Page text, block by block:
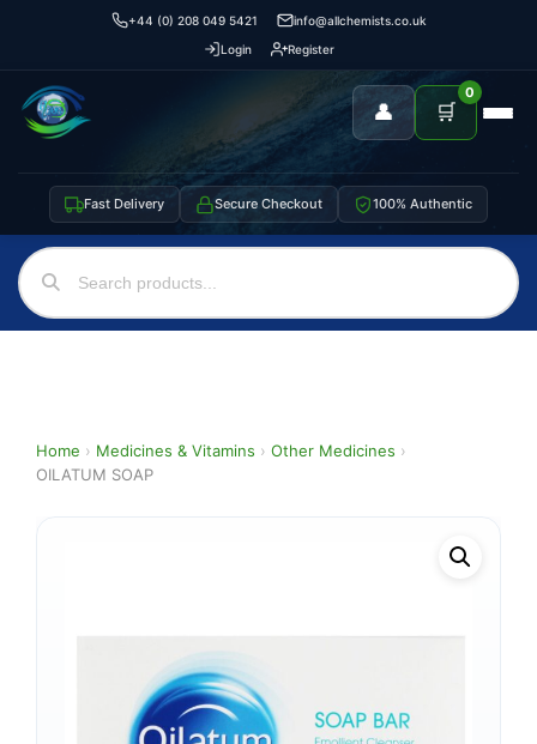
+44 (0) 208 049 5421
info@allchemists.co.uk
Login
Register
👤 🛒
0
Fast Delivery Secure Checkout 100% Authentic
Home › Medicines & Vitamins › Other Medicines ›
OILATUM SOAP